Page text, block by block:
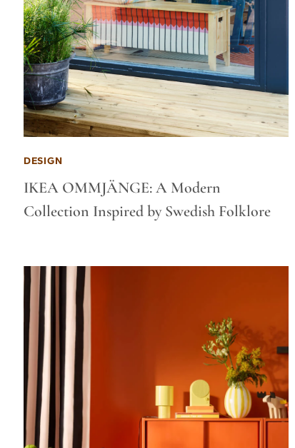
DESIGN
IKEA OMMJÄNGE: A Modern
Collection Inspired by Swedish Folklore